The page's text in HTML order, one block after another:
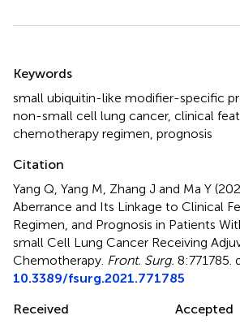
Keywords
small ubiquitin-like modifier-specific
non-small cell lung cancer, clinical
chemotherapy regimen prognosis
Citation
Yang Q, Yang M, Zhang J and Ma Y
Aberrance and Its Linkage to Clinical
Regimen, and Prognosis in Patients
small Cell Lung Cancer Receiving
Chemotherapy Front. Surg. 8:771785.
10.3389/fsurg.2021.771785
Received
Accepted